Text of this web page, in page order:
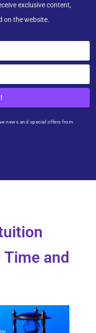
exclusive content,
on the website.
news and special offers from
Time and